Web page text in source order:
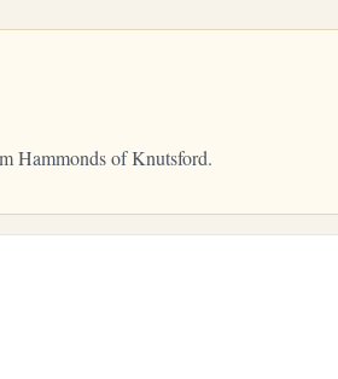
Hammonds of Knutsford.